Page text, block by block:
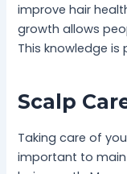
improve hair
growth allows
This knowledge is
Scalp
Taking care of
important to